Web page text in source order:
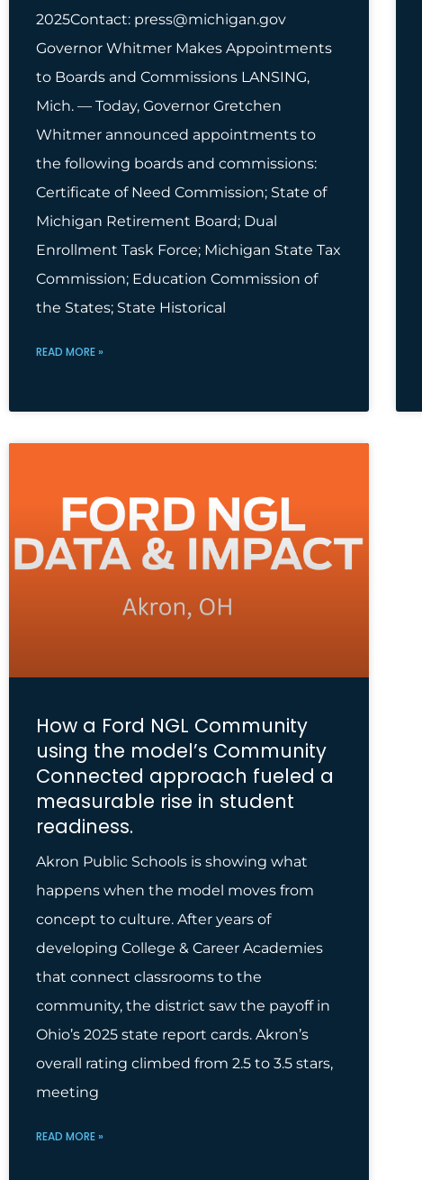
2025Contact: press@michigan.gov
Governor Whitmer Makes Appointments
to Boards and Commissions LANSING,
Mich. — Today, Governor Gretchen
Whitmer announced appointments to
the following boards and commissions:
Certificate of Need Commission; State of
Michigan Retirement Board; Dual
Enrollment Task Force; Michigan State Tax
Commission; Education Commission of
the States; State Historical
READ MORE »
How a Ford NGL Community
using the model’s Community
Connected approach fueled a
measurable rise in student
readiness.
Akron Public Schools is showing what
happens when the model moves from
concept to culture. After years of
developing College & Career Academies
that connect classrooms to the
community, the district saw the payoff in
Ohio’s 2025 state report cards. Akron’s
overall rating climbed from 2.5 to 3.5 stars,
meeting
READ MORE »